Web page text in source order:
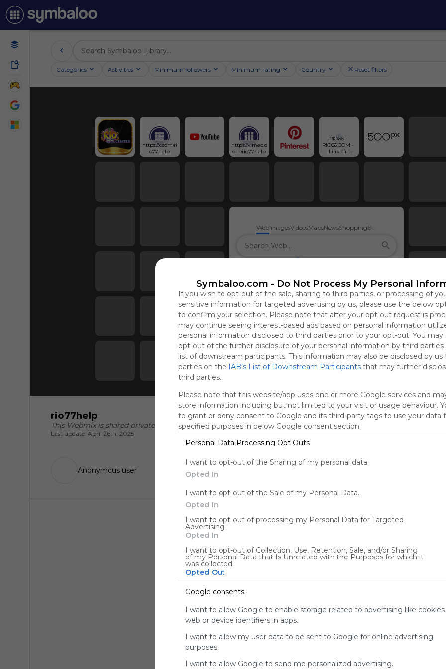
Symbaloo.com - Do Not Process My Personal
If you wish to opt-out of the sale, sharing to third parties, or processing of
sensitive information for targeted advertising by us, please use the below
to confirm your selection. Please note that after your opt-out request is
may continue seeing interest-based ads based on personal information
personal information disclosed to third parties prior to your opt-out. You may
opt-out of the further disclosure of your personal information by third parties
list of downstream participants. This information may also be disclosed by us
parties on the IAB’s List of Downstream Participants that may further
third parties.
Please note that this website/app uses one or more Google services and
store information including but not limited to your visit or usage behaviour.
to grant or deny consent to Google and its third-party tags to use your data
specified purposes in below Google consent section.
Personal Data Processing Opt Outs
I want to opt-out of the Sharing of my personal data.
Opted In
I want to opt-out of the Sale of my Personal Data.
Opted In
I want to opt-out of processing my Personal Data for Targeted
Advertising.
Opted In
I want to opt-out of Collection, Use, Retention, Sale, and/or Sharing
of my Personal Data that Is Unrelated with the Purposes for which it
was collected.
Opted Out
Google consents
I want to allow Google to enable storage related to advertising like
web or device identifiers in apps.
I want to allow my user data to be sent to Google for online advertising
purposes.
I want to allow Google to send me personalized advertising.
Categories Activities Minimum followers Minimum rating Country Reset filters
https://x.com/ri
o77help
https://vimeo.c
om/rio77help
RIO66 -
RIO66.COM -
Link Tải
Game Chính
WebImagesVideosMapsNewsShoppingBooks
rio77help
This Webmix is shared privately
Last update: April 26th, 2025
Anonymous user
Using
Symbaloo
We
instead
Please
site to show